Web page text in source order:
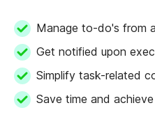
Manage to-do's from
Get notified upon
Simplify task-related
Save time and